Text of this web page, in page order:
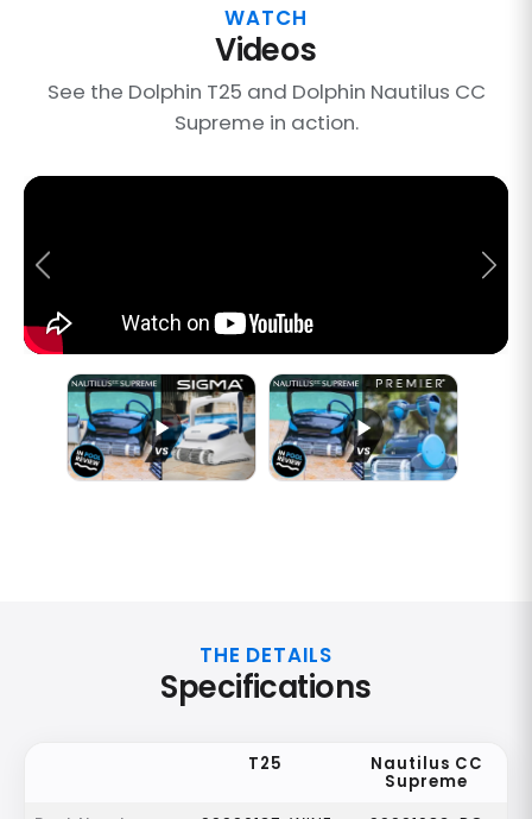
WATCH
Videos
See the Dolphin T25 and Dolphin Nautilus CC
Supreme in action.
THE DETAILS
Specifications
T25 Nautilus CC
Supreme